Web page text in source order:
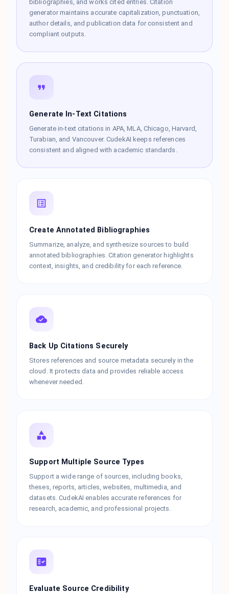
bibliographies, and works cited entries. Citation
generator maintains accurate capitalization, punctuation,
author details, and publication data for consistent and
compliant outputs.
Generate In-Text Citations
Generate in-text citations in APA, MLA, Chicago, Harvard,
Turabian, and Vancouver. CudekAI keeps references
consistent and aligned with academic standards.
Create Annotated Bibliographies
Summarize, analyze, and synthesize sources to build
annotated bibliographies. Citation generator highlights
context, insights, and credibility for each reference.
Back Up Citations Securely
Stores references and source metadata securely in the
cloud. It protects data and provides reliable access
whenever needed.
Support Multiple Source Types
Support a wide range of sources, including books,
theses, reports, articles, websites, multimedia, and
datasets. CudekAI enables accurate references for
research, academic, and professional projects.
Evaluate Source Credibility